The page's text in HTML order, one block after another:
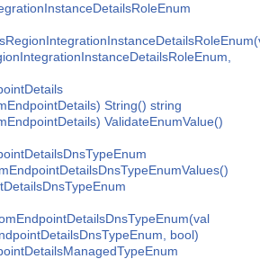
String() string
ValidateEnumValue()
bool)